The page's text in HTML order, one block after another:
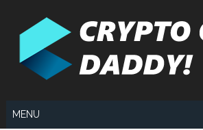
MENU